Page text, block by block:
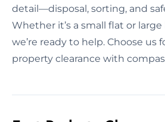
detail—disposal, sorting, and
Whether it’s a small flat or
we’re ready to help. Choose us
property clearance with